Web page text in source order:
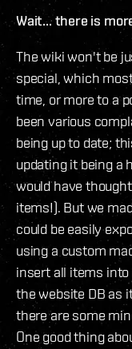
Wait... there is
The wiki won't be
special, which
time, or more to a
been various
being up to date;
updating it being a
would have
items!). But we
could be easily
using a custom
insert all items into
the website DB as
there are some
One good thing